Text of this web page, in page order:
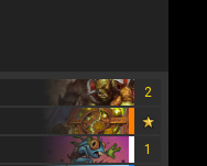
2
1